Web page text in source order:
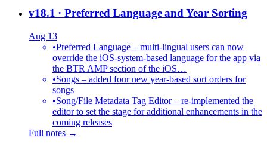
v18.1 · Preferred Language and Year Sorting
Aug 13
•Preferred Language – multi-lingual users can now
override the iOS-system-based language for the app via
the BTR AMP section of the iOS…
•Songs – added four new year-based sort orders for
songs
•Song/File Metadata Tag Editor – re-implemented the
editor to set the stage for additional enhancements in the
coming releases
Full notes →